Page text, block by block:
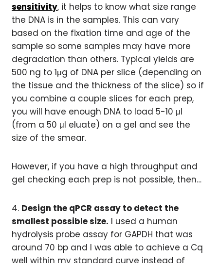
sensitivity, it helps to know what size range
the DNA is in the samples. This can vary
based on the fixation time and age of the
sample so some samples may have more
degradation than others. Typical yields are
500 ng to 1μg of DNA per slice (depending on
the tissue and the thickness of the slice) so if
you combine a couple slices for each prep,
you will have enough DNA to load 5-10 μl
(from a 50 μl eluate) on a gel and see the
size of the smear.
However, if you have a high throughput and
gel checking each prep is not possible, then…
4. Design the qPCR assay to detect the
smallest possible size. I used a human
hydrolysis probe assay for GAPDH that was
around 70 bp and I was able to achieve a Cq
well within my standard curve instead of